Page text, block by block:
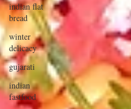
indian flat
bread
winter
delicacy
gujarati
indian
fastfood